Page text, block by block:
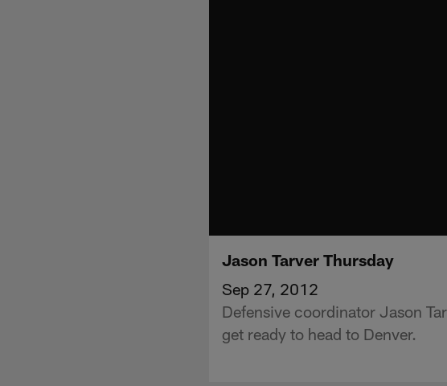
Jason Tarver Thursday
Sep 27, 2012
Defensive coordinator Jason
get ready to head to Denver.